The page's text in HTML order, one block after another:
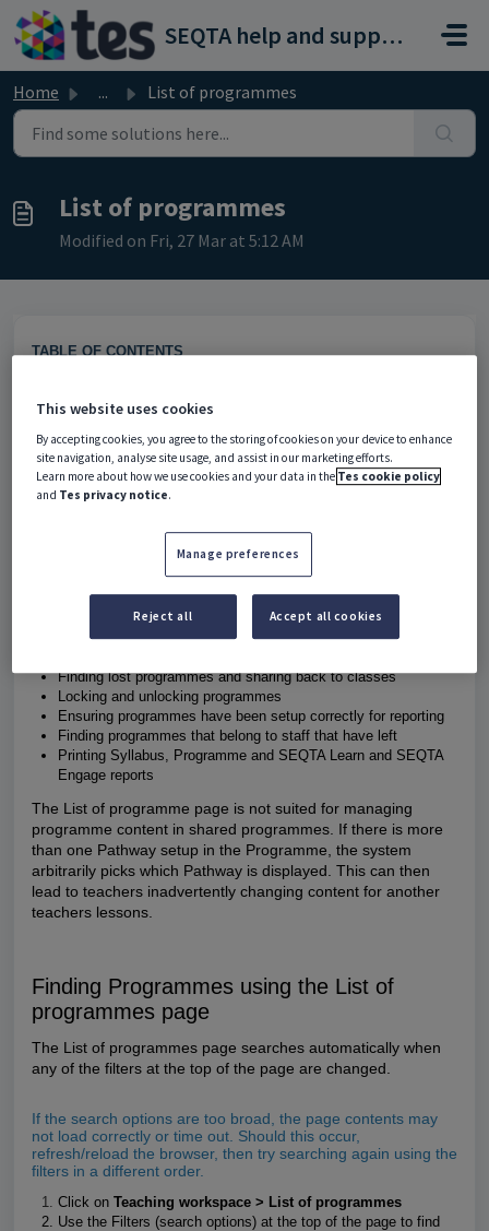
Skip to main content
SEQTA help and support portal
Home ... List of programmes
List of programmes
Modified on Fri, 27 Mar at 5:12 AM
TABLE OF CONTENTS
Sharing (reattaching) programmes to classes
Programmes owned by inactive staff
The 'List of Programmes' page is typically used by
administrators to manage programmes.
The permission ACAD: EDIT is required to lock and unlock
programmes through the List of programmes page.
Finding lost programmes and sharing back to classes
Locking and unlocking programmes
Ensuring programmes have been setup correctly for reporting
Finding programmes that belong to staff that have left
Printing Syllabus, Programme and SEQTA Learn and SEQTA
Engage reports
The List of programme page is not suited for managing
programme content in shared programmes. If there is more
than one Pathway setup in the Programme, the system
arbitrarily picks which Pathway is displayed. This can then
lead to teachers inadvertently changing content for another
teachers lessons.
Finding Programmes using the List of
programmes page
The List of programmes page searches automatically when
any of the filters at the top of the page are changed.
If the search options are too broad, the page contents may
not load correctly or time out. Should this occur,
refresh/reload the browser, then try searching again using the
filters in a different order.
Click on Teaching workspace > List of programmes
Use the Filters (search options) at the top of the page to find
This website uses cookies
By accepting cookies, you agree to the storing of cookies on your device to enhance
site navigation, analyse site usage, and assist in our marketing efforts.
Learn more about how we use cookies and your data in the Tes cookie policy
and Tes privacy notice.
Manage preferences
Reject all Accept all cookies